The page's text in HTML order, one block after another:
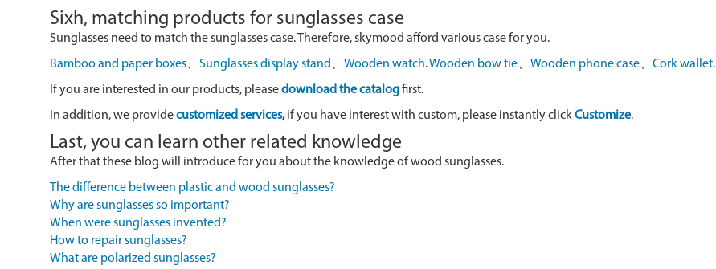
Sixh, matching products for sunglasses case
Sunglasses need to match the sunglasses case. Therefore, skymood afford various case for you.
Bamboo and paper boxes、 Sunglasses display stand、 Wooden watch.Wooden bow tie、 Wooden phone case、 Cork wallet.
If you are interested in our products, pleasedownload the catalogfirst.
In addition, we providecustomized services,if you have interest with custom, please instantly clickCustomize.
Last, you can learn other related knowledge
After that these blog will introduce for you about the knowledge of wood sunglasses.
The difference between plastic and wood sunglasses?
Why are sunglasses so important?
When were sunglasses invented?
How to repair sunglasses?
What are polarized sunglasses?